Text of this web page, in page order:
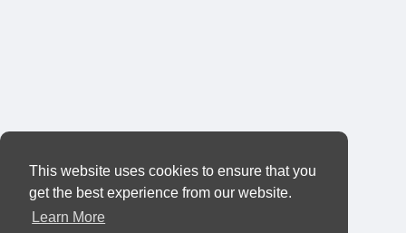
This website uses cookies to ensure that you
get the best experience from our website.
Learn More